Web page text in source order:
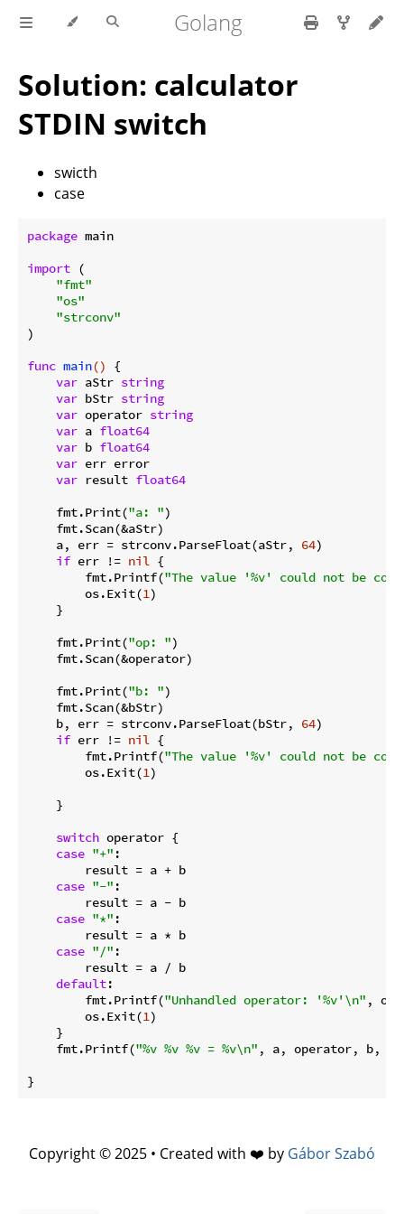
Golang
Solution: calculator
STDIN switch
swicth
case
package main
import (
"fmt"
"os"
"strconv"
)
func main()
{
var aStr string
var bStr string
var operator string
var a float64
var b float64
var err error
var result float64
    fmt.Print(
"a: ")
    fmt.Scan(&aStr)
    a, err = strconv.ParseFloat(aStr,
64)
if err != nil {
        fmt.Printf(
"The value '%v' could not be
        os.Exit(
1)
    }
    fmt.Print(
"op: ")
    fmt.Scan(&operator)
    fmt.Print(
"b: ")
    fmt.Scan(&bStr)
    b, err = strconv.ParseFloat(bStr,
64)
if err != nil {
        fmt.Printf(
"The value '%v' could not be
        os.Exit(
1)
    }
switch operator {
case "+" :
        result = a + b
case "-" :
        result = a - b
case "*" :
        result = a * b
case "/" :
        result = a / b
default:
        fmt.Printf(
"Unhandled operator: '%v'\n" ,
        os.Exit(
1)
    }
    fmt.Printf(
"%v %v %v = %v\n" , a, operator, b,
Copyright © 2025 • Created with ❤️ by Gábor Szabó